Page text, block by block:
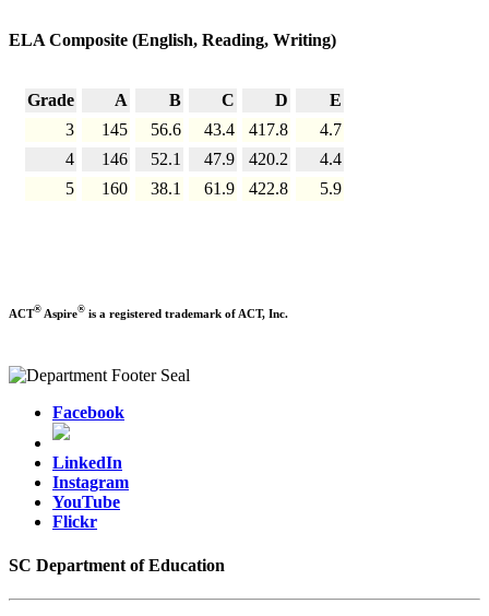
ELA Composite (English, Reading, Writing)
Grade A B C D
E
3
145 56.6 43.4 417.8
4.7
4
146 52.1 47.9 420.2
4.4
5
160 38.1 61.9 422.8 5.9
ACT® Aspire® is a registered trademark of ACT, Inc.
Facebook
LinkedIn
Instagram
YouTube
Flickr
SC Department of Education